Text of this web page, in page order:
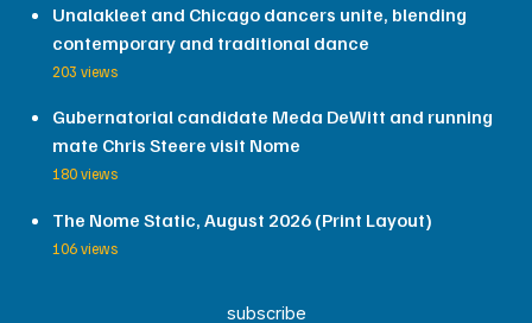
Unalakleet and Chicago dancers unite, blending
contemporary and traditional dance
203 views
Gubernatorial candidate Meda DeWitt and running
mate Chris Steere visit Nome
180 views
The Nome Static, August 2026 (Print Layout)
106 views
subscribe